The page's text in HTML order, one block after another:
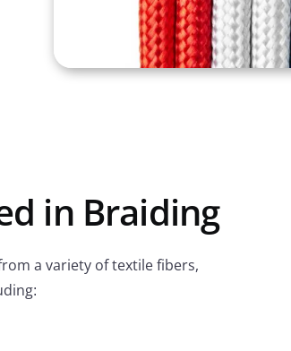
in Braiding
a variety of textile fibers,